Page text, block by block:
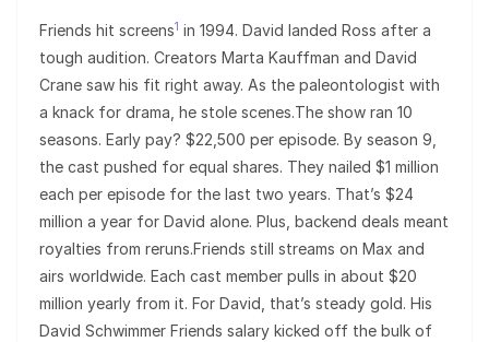
Friends hit screens1 in 1994. David landed Ross after a
tough audition. Creators Marta Kauffman and David
Crane saw his fit right away. As the paleontologist with
a knack for drama, he stole scenes.The show ran 10
seasons. Early pay? $22,500 per episode. By season 9,
the cast pushed for equal shares. They nailed $1 million
each per episode for the last two years. That’s $24
million a year for David alone. Plus, backend deals meant
royalties from reruns.Friends still streams on Max and
airs worldwide. Each cast member pulls in about $20
million yearly from it. For David, that’s steady gold. His
David Schwimmer Friends salary kicked off the bulk of